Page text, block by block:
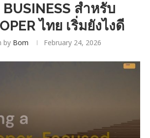
BUSINESS สำหรับ
ไทย เริ่มยังไงดี
by Bom February 24, 2026